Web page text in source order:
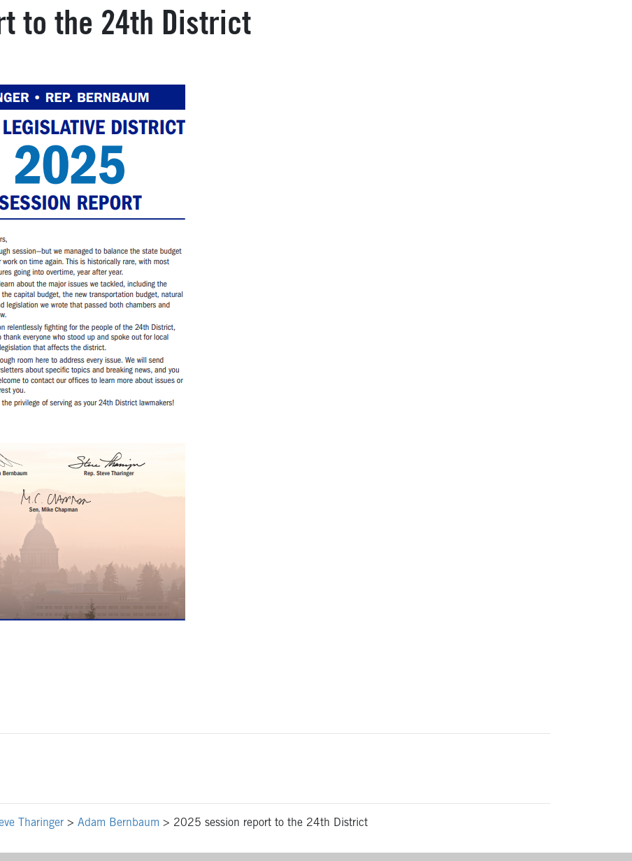
to the 24th District
Tharinger > Adam Bernbaum > 2025 session report to the 24th District